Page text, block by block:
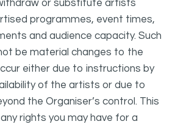
or substitute artists
programmes, event times,
and audience capacity. Such
be material changes to the
either due to instructions by
of the artists or due to
the Organiser’s control. This
rights you may have for a